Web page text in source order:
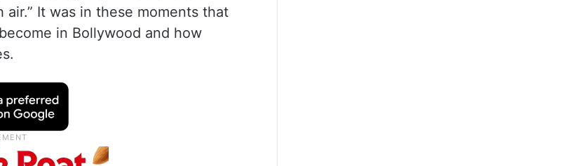
It was in these moments that
in Bollywood and how